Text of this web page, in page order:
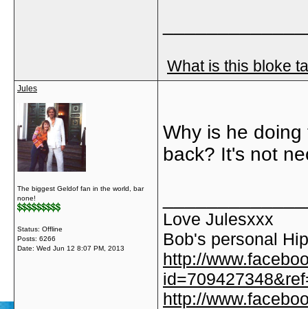
What is this bloke
Jules
The biggest Geldof fan in the world, bar
none!
Status: Offline
Posts: 6266
Date: Wed Jun 12 8:07 PM, 2013
Why is he
back? It's not
Love Julesxxx
Bob's personal
http://
http://